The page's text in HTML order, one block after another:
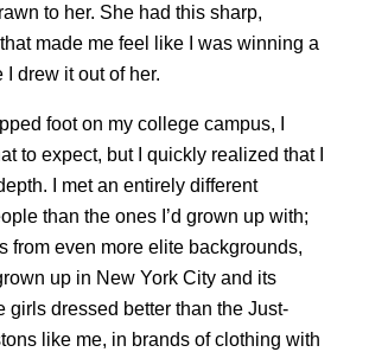
to her. She had this sharp,
made me feel like I was winning a
I drew it out of her.
foot on my college campus, I
to expect, but I quickly realized that I
I met an entirely different
than the ones I’d grown up with;
from even more elite backgrounds,
up in New York City and its
girls dressed better than the Just-
like me, in brands of clothing with